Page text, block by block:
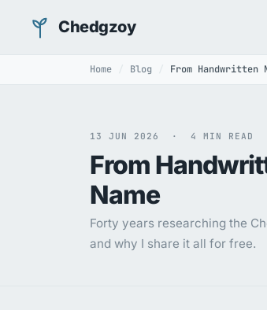
Chedgzoy
Home Blog From Handwritten
13 JUN 2026 · 4 MIN READ
From
Name
Forty years researching the
and why I share it all for free.